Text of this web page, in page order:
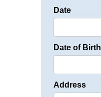
Date
Date of Birth
Address